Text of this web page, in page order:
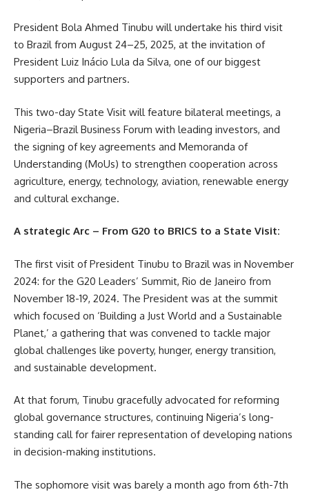
President Bola Ahmed Tinubu will undertake his third visit
to Brazil from August 24–25, 2025, at the invitation of
President Luiz Inácio Lula da Silva, one of our biggest
supporters and partners.
This two-day State Visit will feature bilateral meetings, a
Nigeria–Brazil Business Forum with leading investors, and
the signing of key agreements and Memoranda of
Understanding (MoUs) to strengthen cooperation across
agriculture, energy, technology, aviation, renewable energy
and cultural exchange.
A strategic Arc – From G20 to BRICS to a State Visit:
The first visit of President Tinubu to Brazil was in November
2024: for the G20 Leaders’ Summit, Rio de Janeiro from
November 18-19, 2024. The President was at the summit
which focused on ‘Building a Just World and a Sustainable
Planet,’ a gathering that was convened to tackle major
global challenges like poverty, hunger, energy transition,
and sustainable development.
At that forum, Tinubu gracefully advocated for reforming
global governance structures, continuing Nigeria’s long-
standing call for fairer representation of developing nations
in decision-making institutions.
The sophomore visit was barely a month ago from 6th-7th